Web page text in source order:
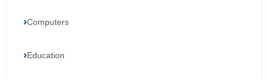
Computers
Education